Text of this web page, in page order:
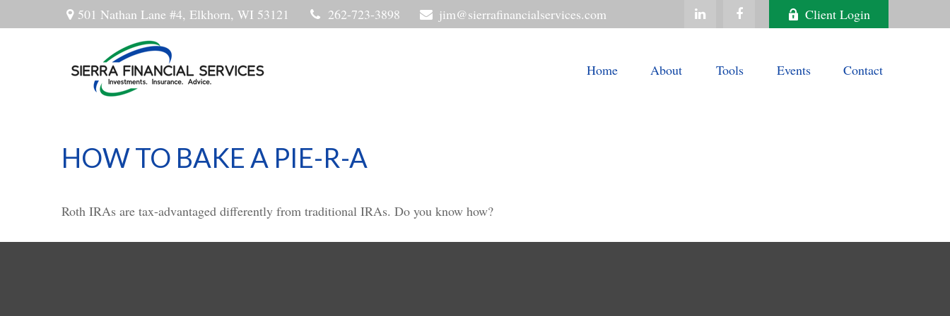
501 Nathan Lane #4, Elkhorn, WI 53121 262-723-3898 jim@sierrafinancialservices.com Client Login
Home About Tools Events Contact
HOW TO BAKE A PIE-R-A
Roth IRAs are tax-advantaged differently from traditional IRAs. Do you know how?